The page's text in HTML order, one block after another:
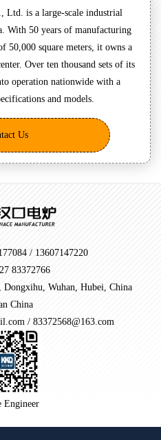
Ltd. is a large-scale industrial
With 50 years of manufacturing
50,000 square meters, it owns a
Over ten thousand sets of its
operation nationwide with a
and models.
Us
/ 13607147220
83372766
Dongxihu, Wuhan, Hubei, China
China
/ 83372568@163.com
Engineer